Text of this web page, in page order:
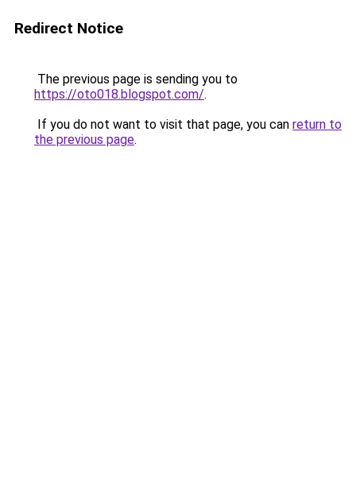
Redirect Notice
The previous page is sending you to
https://oto018.blogspot.com/.
If you do not want to visit that page, you can return to
the previous page.